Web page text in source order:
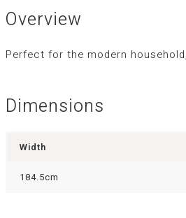
Overview
Perfect for the modern
Dimensions
Width
184.5cm